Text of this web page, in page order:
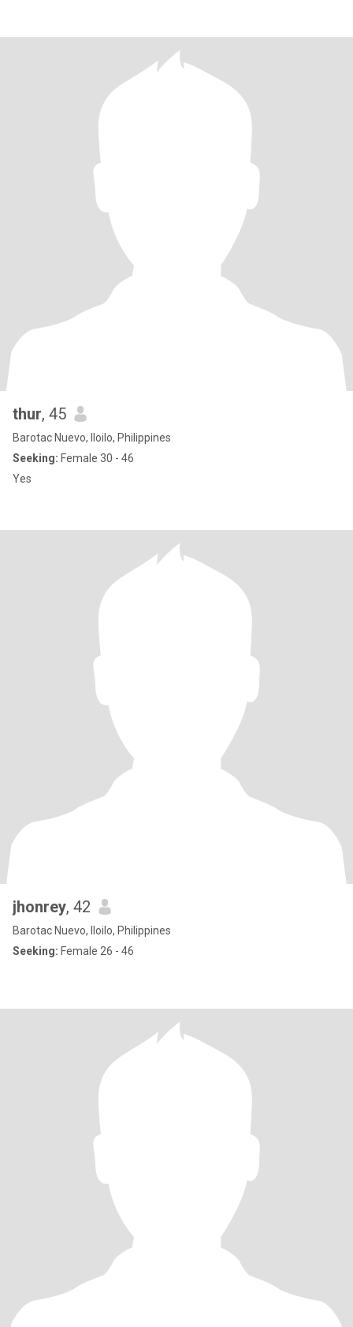
thur, 45
Barotac Nuevo, Iloilo, Philippines
Seeking: Female 30 - 46
Yes
jhonrey, 42
Barotac Nuevo, Iloilo, Philippines
Seeking: Female 26 - 46